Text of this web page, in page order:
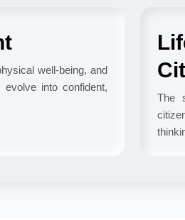
well-being, and
evolve into confident,
The